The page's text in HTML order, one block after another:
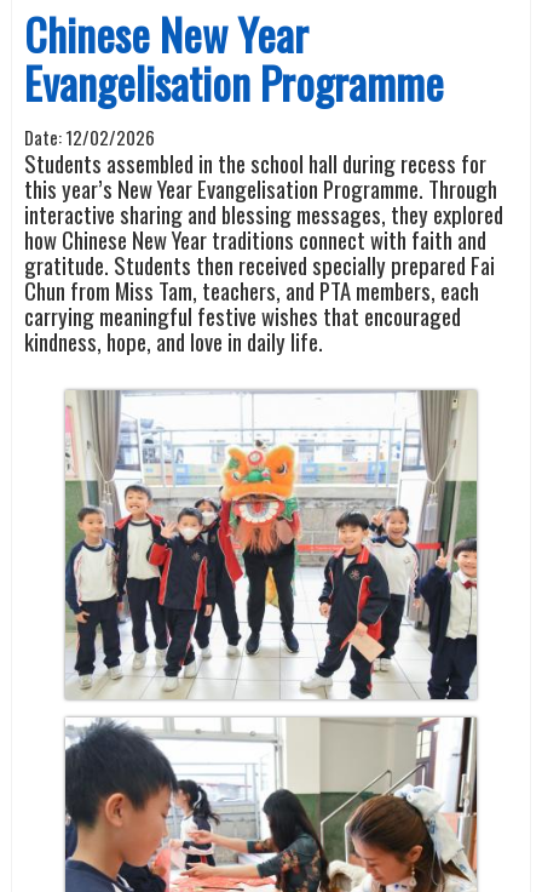
Chinese New Year
Evangelisation Programme
Date:12/02/2026
Students assembled in the school hall during recess for
this year’s New Year Evangelisation Programme. Through
interactive sharing and blessing messages, they explored
how Chinese New Year traditions connect with faith and
gratitude. Students then received specially prepared Fai
Chun from Miss Tam, teachers, and PTA members, each
carrying meaningful festive wishes that encouraged
kindness, hope, and love in daily life.